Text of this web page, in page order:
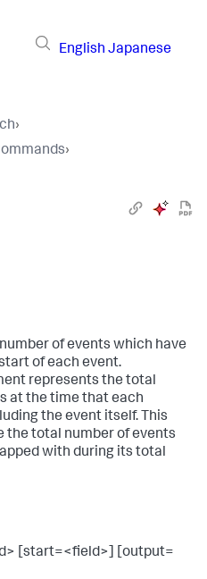
English Japanese
›
›
of events which have
of each event.
represents the total
at the time that each
the event itself. This
the total number of events
with during its total
[start=<field>] [output=